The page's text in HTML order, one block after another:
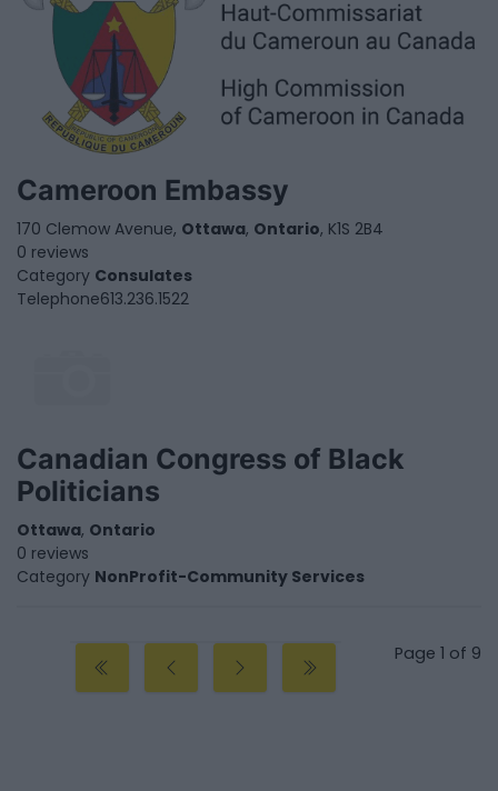
Cameroon Embassy
170 Clemow Avenue, Ottawa, Ontario, K1S 2B4
0 reviews
Category Consulates
Telephone613.236.1522
Canadian Congress of Black
Politicians
Ottawa, Ontario
0 reviews
Category NonProfit-Community Services
Page 1 of 9